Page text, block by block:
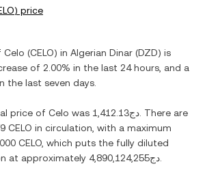
) price
Celo (CELO) in Algerian Dinar (DZD) is
of 2.00% in the last 24 hours, and a
the last seven days.
price of Celo was دج1,412.13 . There are
CELO in circulation, with a maximum
CELO , which puts the fully diluted
at approximately
دج4,890,124,255